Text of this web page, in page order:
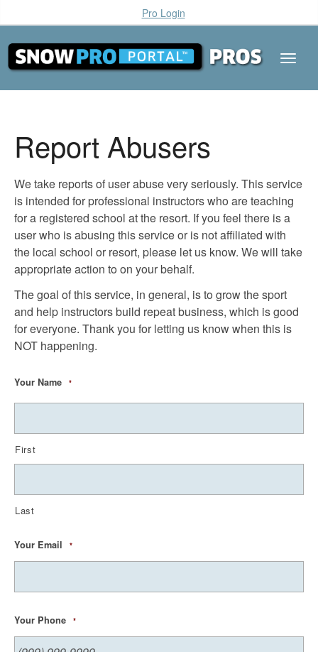
Pro Login
Report Abusers
We take reports of user abuse very seriously. This service
is intended for professional instructors who are teaching
for a registered school at the resort. If you feel there is a
user who is abusing this service or is not affiliated with
the local school or resort, please let us know. We will take
appropriate action to on your behalf.
The goal of this service, in general, is to grow the sport
and help instructors build repeat business, which is good
for everyone. Thank you for letting us know when this is
NOT happening.
Your Name *
First
Last
Your Email *
Your Phone *